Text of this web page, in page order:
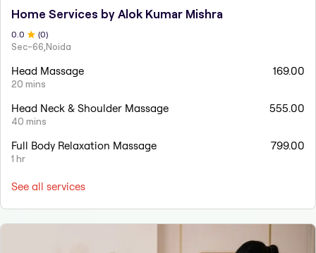
Home Services by Alok Kumar Mishra
0.0 (0)
Sec-66,Noida
Head Massage
20 mins
169.00
Head Neck & Shoulder Massage
40 mins
555.00
Full Body Relaxation Massage
1 hr
799.00
See all services